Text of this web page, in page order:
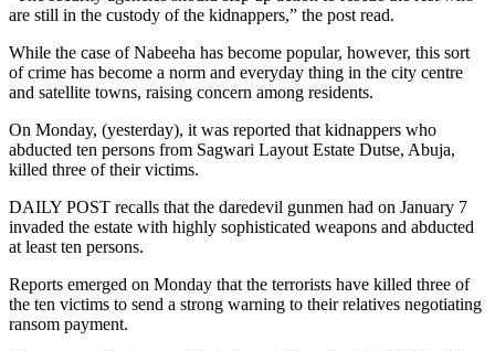
are still in the custody of the kidnappers,” the post read.
While the case of Nabeeha has become popular, however, this sort
of crime has become a norm and everyday thing in the city centre
and satellite towns, raising concern among residents.
On Monday, (yesterday), it was reported that kidnappers who
abducted ten persons from Sagwari Layout Estate Dutse, Abuja,
killed three of their victims.
DAILY POST recalls that the daredevil gunmen had on January 7
invaded the estate with highly sophisticated weapons and abducted
at least ten persons.
Reports emerged on Monday that the terrorists have killed three of
the ten victims to send a strong warning to their relatives negotiating
ransom payment.